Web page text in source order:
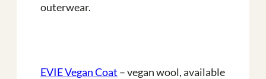
outerwear.
EVIE Vegan Coat – vegan wool, available